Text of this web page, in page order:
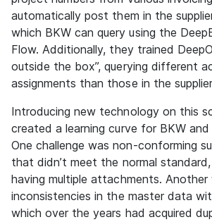
automatically post them in the
which BKW can query using the
Flow. Additionally, they trained
outside the box”, querying different
assignments than those in the
Introducing new technology on this
created a learning curve for BKW and
One challenge was non-conforming
that didn’t meet the normal
having multiple attachments.
inconsistencies in the master data
which over the years had acquired